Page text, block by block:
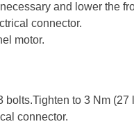
and lower the
connector.
motor.
bolts.Tighten to 3 Nm (27
connector.